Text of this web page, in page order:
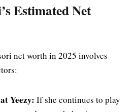
Estimated Net
net worth in 2025 involves
Yeezy: If she continues to play